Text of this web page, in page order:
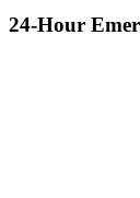
24-Hour